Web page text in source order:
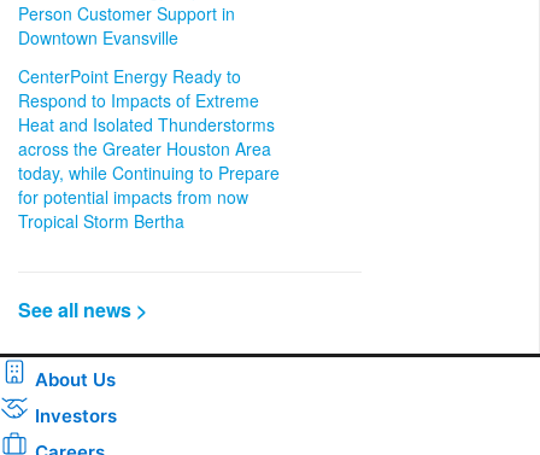
Person Customer Support in
Downtown Evansville
CenterPoint Energy Ready to
Respond to Impacts of Extreme
Heat and Isolated Thunderstorms
across the Greater Houston Area
today, while Continuing to Prepare
for potential impacts from now
Tropical Storm Bertha
See all news >
About Us
Investors